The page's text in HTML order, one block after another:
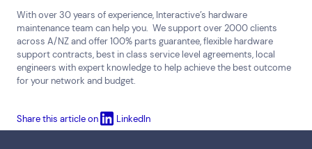
With over 30 years of experience, Interactive’s hardware
maintenance team can help you. We support over 2000 clients
across A/NZ and offer 100% parts guarantee, flexible hardware
support contracts, best in class service level agreements, local
engineers with expert knowledge to help achieve the best outcome
for your network and budget.
Share this article on LinkedIn